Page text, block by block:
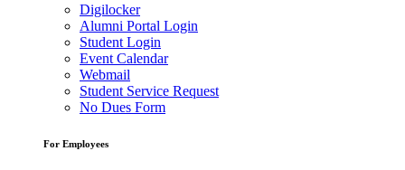
Digilocker
Alumni Portal Login
Student Login
Event Calendar
Webmail
Student Service Request
No Dues Form
For Employees